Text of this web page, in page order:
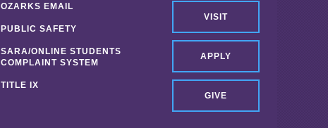
VISIT
APPLY
GIVE
OZARKS EMAIL
PUBLIC SAFETY
SARA/ONLINE STUDENTS
COMPLAINT SYSTEM
TITLE IX